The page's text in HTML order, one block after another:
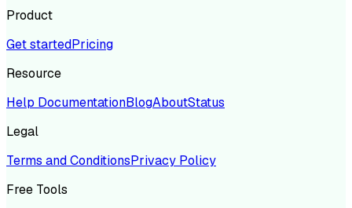
Product
Get startedPricing
Resource
Help DocumentationBlogAboutStatus
Legal
Terms and ConditionsPrivacy Policy
Free Tools